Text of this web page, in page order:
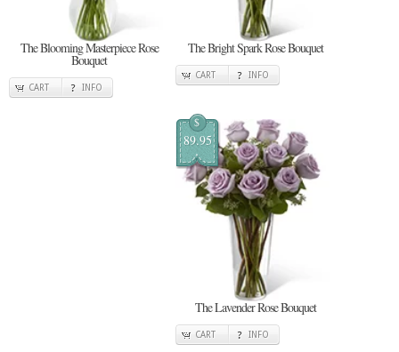
The Blooming Masterpiece Rose
Bouquet
CART INFO
The Bright Spark Rose Bouquet
CART INFO
$
89.95
The Lavender Rose Bouquet
CART INFO